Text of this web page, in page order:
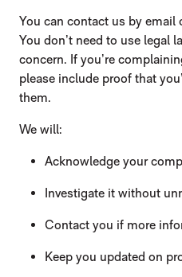
You can contact us by email
You don’t need to use legal
concern. If you’re
please include proof that
them.
We will:
Acknowledge your
Investigate it without
Contact you if more
Keep you updated on